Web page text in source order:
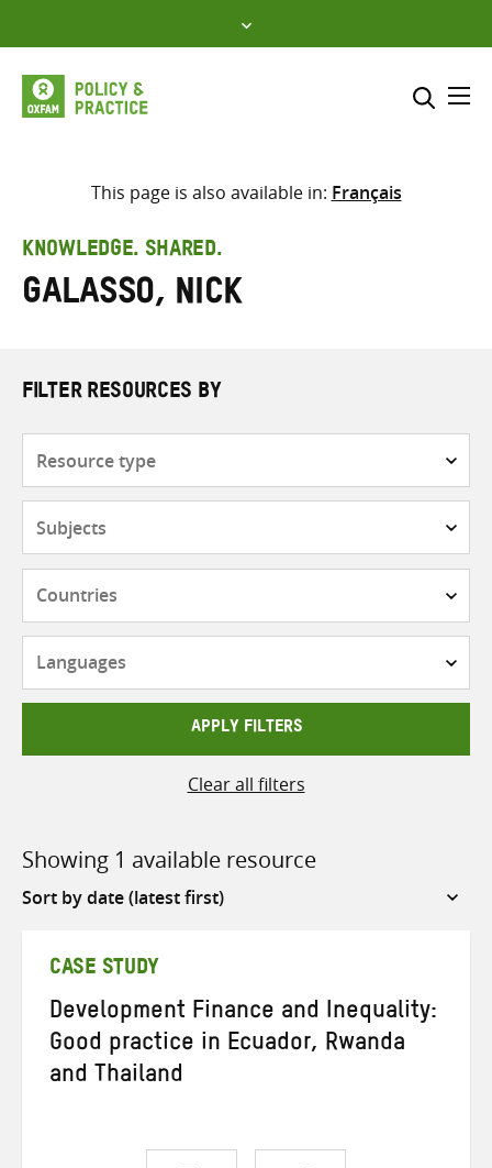
to
content
Select where to search
This page is also available in: Français
KNOWLEDGE. SHARED.
Galasso, Nick
FILTER RESOURCES BY
APPLY FILTERS
Clear all filters
Showing 1 available resource
Sort
CASE STUDY
Development Finance and Inequality:
Good practice in Ecuador, Rwanda
and Thailand